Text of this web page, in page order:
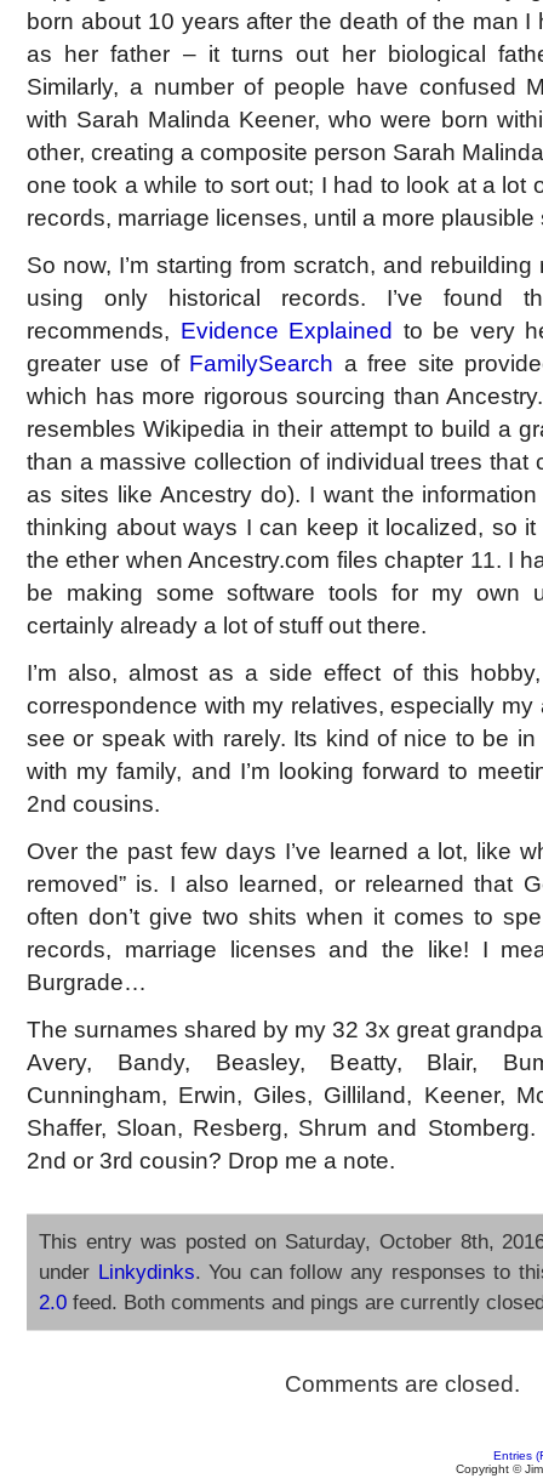
born about 10 years after the death of the man I
as her father – it turns out her biological
Similarly, a number of people have confused
with Sarah Malinda Keener, who were born
other, creating a composite person Sarah
one took a while to sort out; I had to look at a lot
records, marriage licenses, until a more
So now, I’m starting from scratch, and
using only historical records. I’ve found
recommends, Evidence Explained to be very
greater use of FamilySearch a free site
which has more rigorous sourcing than
resembles Wikipedia in their attempt to build a
than a massive collection of individual trees that
as sites like Ancestry do). I want the
thinking about ways I can keep it localized, so it
the ether when Ancestry.com files chapter 11. I
be making some software tools for my own
certainly already a lot of stuff out there.
I’m also, almost as a side effect of this
correspondence with my relatives, especially
see or speak with rarely. Its kind of nice to be
with my family, and I’m looking forward to
2nd cousins.
Over the past few days I’ve learned a lot, like
removed” is. I also learned, or relearned that
often don’t give two shits when it comes to
records, marriage licenses and the like! I
Burgrade…
The surnames shared by my 32 3x great
Avery, Bandy, Beasley, Beatty, Blair,
Cunningham, Erwin, Giles, Gilliland, Keener,
Shaffer, Sloan, Resberg, Shrum and
2nd or 3rd cousin? Drop me a note.
This entry was posted on Saturday, October 8th,
under Linkydinks. You can follow any responses to
2.0 feed. Both comments and pings are currently
Comments are closed.
Entries
Copyright ©